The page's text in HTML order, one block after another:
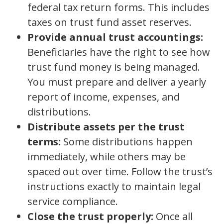
federal tax return forms. This includes
taxes on trust fund asset reserves.
Provide annual trust accountings:
Beneficiaries have the right to see how
trust fund money is being managed.
You must prepare and deliver a yearly
report of income, expenses, and
distributions.
Distribute assets per the trust
terms: Some distributions happen
immediately, while others may be
spaced out over time. Follow the trust’s
instructions exactly to maintain legal
service compliance.
Close the trust properly: Once all